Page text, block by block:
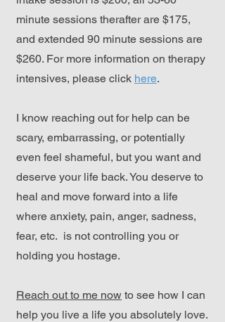
minute sessions therafter are $175,
and extended 90 minute sessions are
$260. For more information on therapy
intensives, please click here.
I know reaching out for help can be
scary, embarrassing, or potentially
even feel shameful, but you want and
deserve your life back. You deserve to
heal and move forward into a life
where anxiety, pain, anger, sadness,
fear, etc. is not controlling you or
holding you hostage.
Reach out to me now to see how I can
help you live a life you absolutely love.